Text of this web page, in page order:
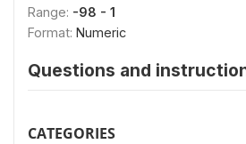
Range: -98 - 1
Format: Numeric
Questions and
CATEGORIES